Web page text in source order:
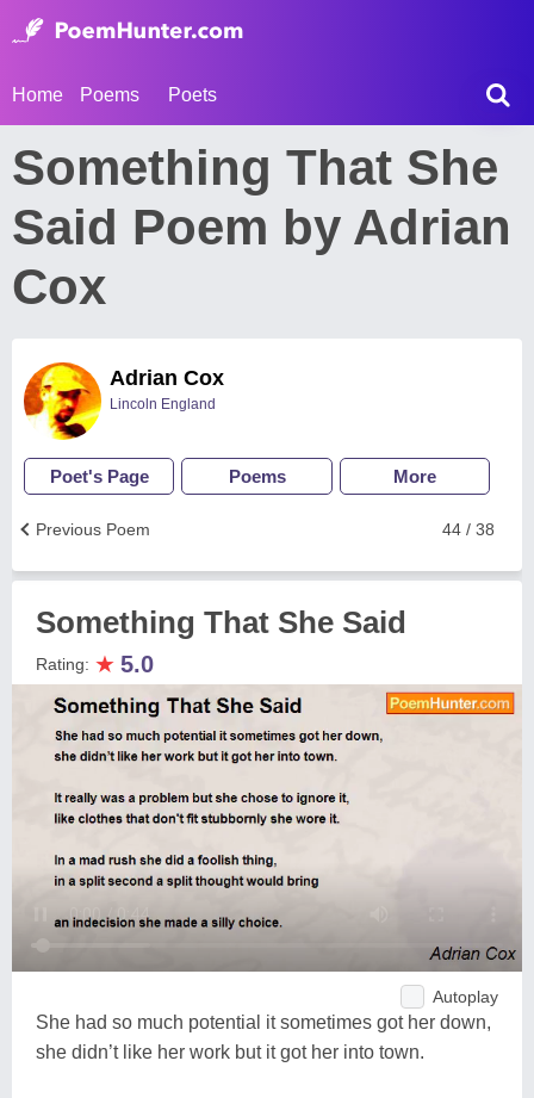
Home Poems Poets
Something That She
Said Poem by Adrian
Cox
Adrian Cox
Lincoln England
Poet's Page Poems More
44 / 38
Previous Poem
Something That She Said
Rating: ★ 5.0
Autoplay
She had so much potential it sometimes got her down,
she didn’t like her work but it got her into town.